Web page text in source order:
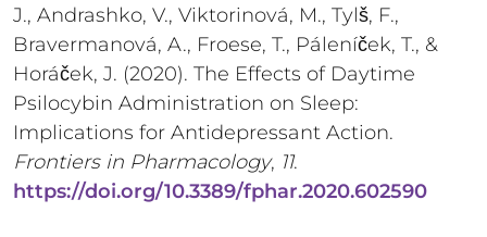
J., Andrashko, V., Viktorinová, M., Tylš, F.,
Bravermanová, A., Froese, T., Páleníček, T., &
Horáček, J. (2020). The Effects of Daytime
Psilocybin Administration on Sleep:
Implications for Antidepressant Action.
Frontiers in Pharmacology, 11.
https://doi.org/10.3389/fphar.2020.602590